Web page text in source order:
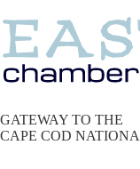
GATEWAY TO THE
CAPE COD